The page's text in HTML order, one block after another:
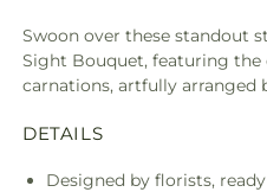
Swoon over these standout
Sight Bouquet, featuring the
carnations, artfully arranged
DETAILS
Designed by florists, ready